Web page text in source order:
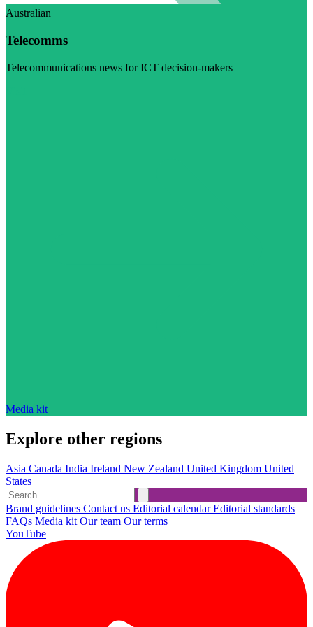
Australian
Telecomms
Telecommunications news for ICT decision-makers
Media kit
Explore other regions
Asia Canada India Ireland New Zealand United Kingdom United
States
Brand guidelines Contact us Editorial calendarEditorial standards
FAQs Media kit Our team Our terms
YouTube